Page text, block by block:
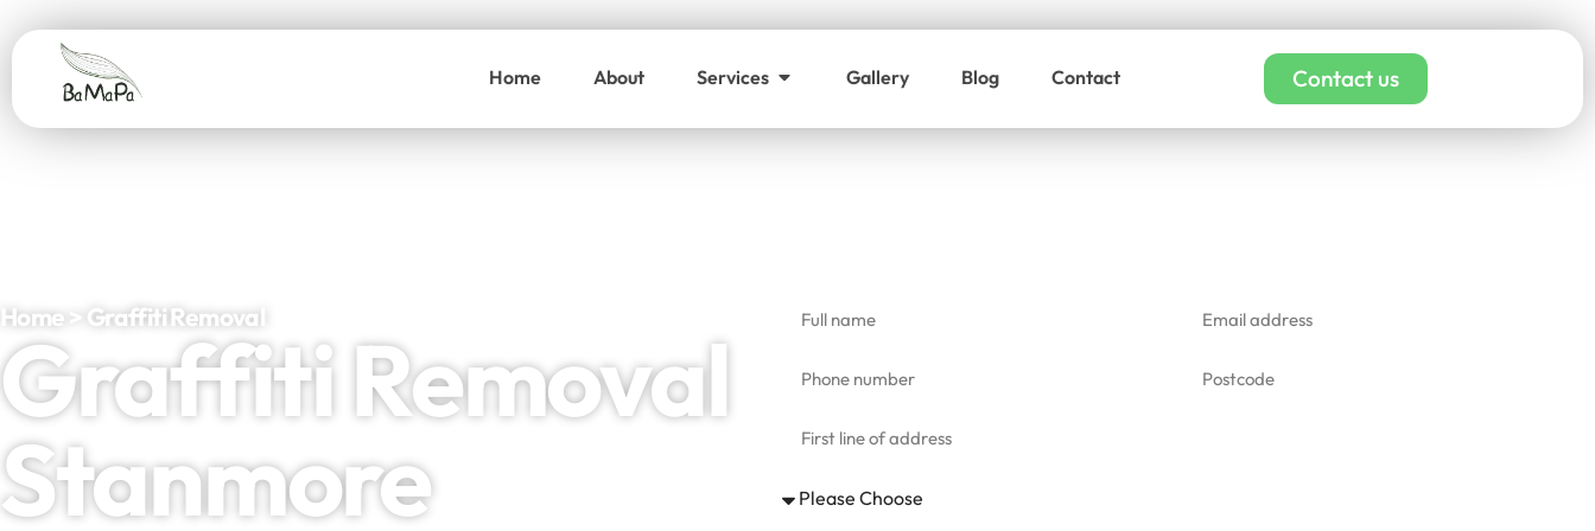
Home About Services Gallery Blog Contact Contact us
Home > Graffiti Removal
Graffiti Removal
Stanmore